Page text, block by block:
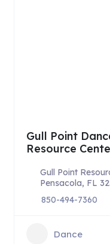
Gull Point
Resource
Gull Point
Pensacola, FL
850-494-7360
Dance